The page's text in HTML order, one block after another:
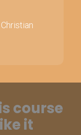
course
it